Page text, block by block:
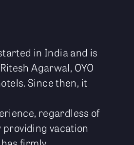
in India and is
Agarwal, OYO
Since then, it
regardless of
providing vacation